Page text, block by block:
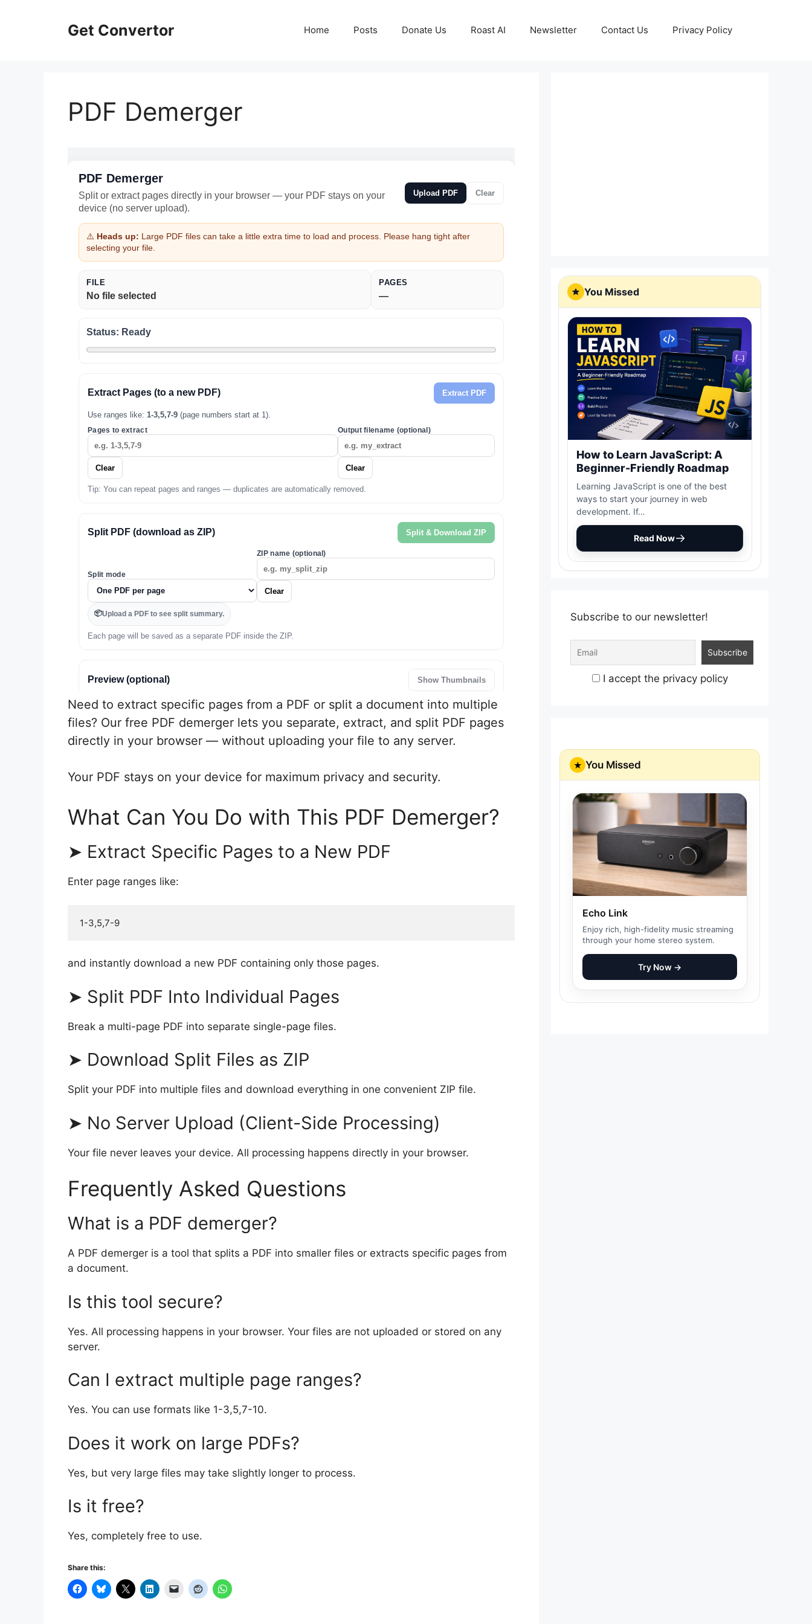
Get Convertor Home Posts Donate Us Roast AI Newsletter Contact Us Privacy Policy
PDF Demerger
Need to extract specific pages from a PDF or split a document into multiple
files? Our free PDF demerger lets you separate, extract, and split PDF pages
directly in your browser — without uploading your file to any server.
Your PDF stays on your device for maximum privacy and security.
What Can You Do with This PDF Demerger?
➤ Extract Specific Pages to a New PDF
Enter page ranges like:
and instantly download a new PDF containing only those pages.
➤ Split PDF Into Individual Pages
Break a multi-page PDF into separate single-page files.
➤ Download Split Files as ZIP
Split your PDF into multiple files and download everything in one convenient ZIP file.
➤ No Server Upload (Client-Side Processing)
Your file never leaves your device. All processing happens directly in your browser.
Frequently Asked Questions
What is a PDF demerger?
A PDF demerger is a tool that splits a PDF into smaller files or extracts specific pages from
a document.
Is this tool secure?
Yes. All processing happens in your browser. Your files are not uploaded or stored on any
server.
Can I extract multiple page ranges?
Yes. You can use formats like 1-3,5,7-10.
Does it work on large PDFs?
Yes, but very large files may take slightly longer to process.
Is it free?
Yes, completely free to use.
Share this:
You Missed
How to Learn JavaScript: A
Beginner-Friendly Roadmap
Learning JavaScript is one of the best
ways to start your journey in web
development. If…
Read Now
Subscribe to our newsletter!
I accept the privacy policy
★ You Missed
Echo Link
Enjoy rich, high-fidelity music streaming
through your home stereo system.
Try Now →